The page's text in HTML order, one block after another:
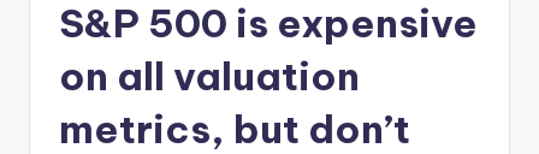
S&P 500 is expensive
on all valuation
metrics, but don’t